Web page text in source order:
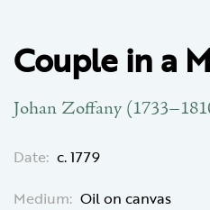
Couple in a
Johan Zoffany
Date: c. 1779
Medium: Oil on canvas